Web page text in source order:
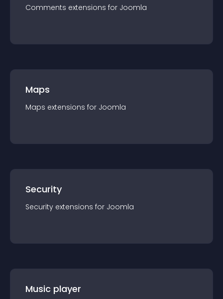
Comments extensions for Joomla
Maps
Maps extensions for Joomla
Security
Security extensions for Joomla
Music player